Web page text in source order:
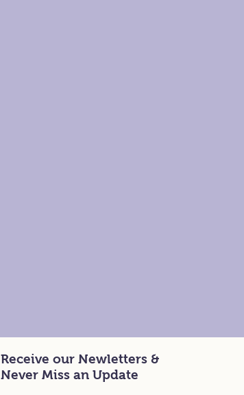
Receive our Newletters &
Never Miss an Update